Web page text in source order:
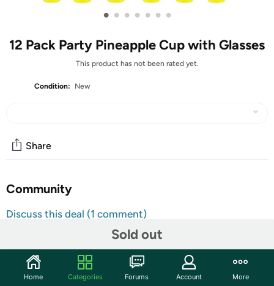
• • • • • • •
12 Pack Party Pineapple Cup with Glasses
This product has not been rated yet.
Condition: New
Sold out
Share
Community
Discuss this deal (1 comment)
Hawaiian Party Decoration: you will get 12 pcs luau
themed pineapple glasses in 4 styles, 3 for each, and 12
pcs Hawaiian pineapple drinking cups with lids and
Home Categories Forums Account More